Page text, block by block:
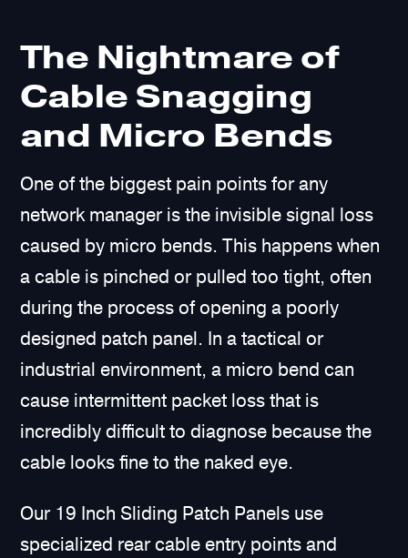
The Nightmare of
Cable Snagging
and Micro Bends
One of the biggest pain points for any
network manager is the invisible signal loss
caused by micro bends. This happens when
a cable is pinched or pulled too tight, often
during the process of opening a poorly
designed patch panel. In a tactical or
industrial environment, a micro bend can
cause intermittent packet loss that is
incredibly difficult to diagnose because the
cable looks fine to the naked eye.
Our 19 Inch Sliding Patch Panels use
specialized rear cable entry points and